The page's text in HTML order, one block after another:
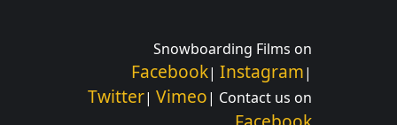
Snowboarding Films on
Facebook| Instagram|
Twitter| Vimeo| Contact us on